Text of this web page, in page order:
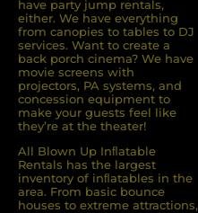
have party jump rentals,
either. We have everything
from canopies to tables to DJ
services. Want to create a
back porch cinema? We have
movie screens with
projectors, PA systems, and
concession equipment to
make your guests feel like
they’re at the theater!
All Blown Up Inﬂatable
Rentals has the largest
inventory of inﬂatables in the
area. From basic bounce
houses to extreme attractions,